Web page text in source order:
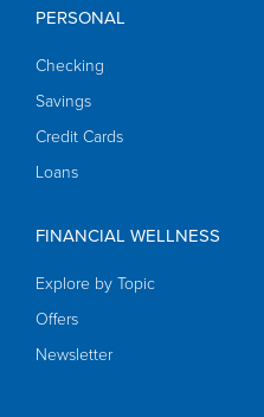
PERSONAL
Checking
Savings
Credit Cards
Loans
FINANCIAL WELLNESS
Explore by Topic
Offers
Newsletter